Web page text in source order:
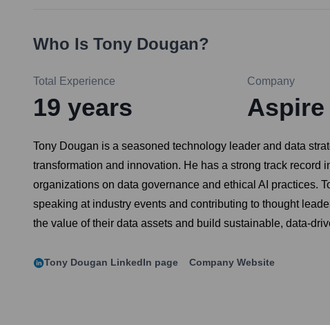
Who Is Tony Dougan?
Total Experience
19 years
Company
Tony Dougan is a seasoned technology leader and data
transformation and innovation. He has a strong track
organizations on data governance and ethical AI practices.
speaking at industry events and contributing to thought
the value of their data assets and build sustainable, data-
Tony Dougan LinkedIn page Company Website